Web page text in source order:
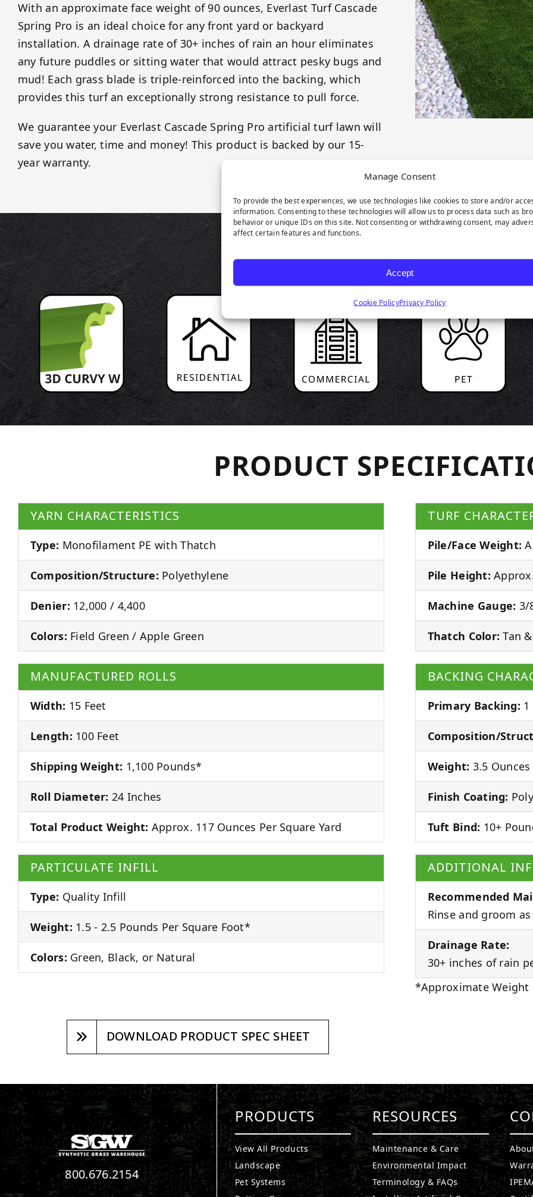
Manage Consent
To provide the best experiences, we use technologies like cookies to store and/or
information. Consenting to these technologies will allow us to process data such as
behavior or unique IDs on this site. Not consenting or withdrawing consent, may
affect certain features and functions.
Accept
Cookie PolicyPrivacy Policy
With an approximate face weight of 90 ounces, Everlast Turf Cascade
Spring Pro is an ideal choice for any front yard or backyard
installation. A drainage rate of 30+ inches of rain an hour eliminates
any future puddles or sitting water that would attract pesky bugs and
mud! Each grass blade is triple-reinforced into the backing, which
provides this turf an exceptionally strong resistance to pull force.
We guarantee your Everlast Cascade Spring Pro artificial turf lawn will
save you water, time and money! This product is backed by our 15-
year warranty.
PRODUCT
PRODUCT
YARN CHARACTERISTICS
Type: Monofilament PE with Thatch
Composition/Structure: Polyethylene
Denier: 12,000 / 4,400
Colors: Field Green / Apple Green
TURF
Pile/Face Weight:
Pile Height:
Machine Gauge: 3/
Thatch Color: Tan
MANUFACTURED ROLLS
Width: 15 Feet
Length: 100 Feet
Shipping Weight: 1,100 Pounds*
Roll Diameter: 24 Inches
Total Product Weight: Approx. 117 Ounces Per Square Yard
BACKING
Primary Backing: 1
Composition/
Weight: 3.5
Finish Coating:
Tuft Bind: 10+
PARTICULATE INFILL
Type: Quality Infill
Weight: 1.5 - 2.5 Pounds Per Square Foot*
Colors: Green, Black, or Natural
ADDITIONAL
Recommended
Rinse and groom
Drainage Rate:
30+ inches of rain
*Approximate Weight
DOWNLOAD PRODUCT SPEC SHEET
800.676.2154
PRODUCTS
View All Products
Landscape
Pet Systems
RESOURCES
Maintenance & Care
Environmental Impact
Terminology & FAQs